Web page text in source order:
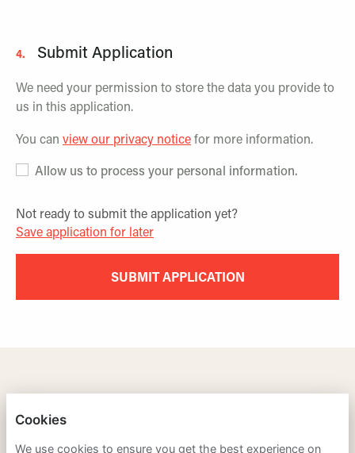
4. Submit Application
We need your permission to store the data you provide to
us in this application.
You can view our privacy noticefor more information.
Allow us to process your personal information.
Not ready to submit the application yet?
Save application for later
SUBMIT APPLICATION
PRIVACY POLICY
Cookies
We use cookies to ensure you get the best experience on